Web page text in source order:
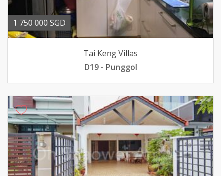
1 750 000 SGD
Tai Keng Villas
D19 - Punggol